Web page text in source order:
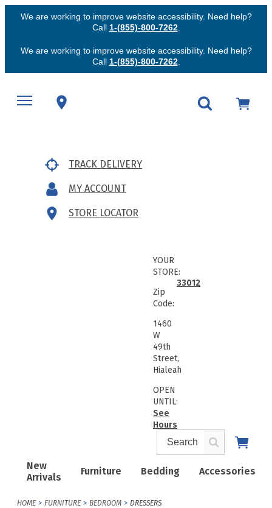
We are working to improve website accessibility. Need help?
Call 1-(855)-800-7262.
We are working to improve website accessibility. Need help?
Call 1-(855)-800-7262.
TRACK DELIVERY
MY ACCOUNT
STORE LOCATOR
New
Arrivals
Furniture Bedding Accessories
YOUR
STORE:
Zip
Code:
33012
1460
W
49th
Street,
Hialeah
OPEN
UNTIL:
See
Hours
HOME FURNITURE BEDROOM DRESSERS